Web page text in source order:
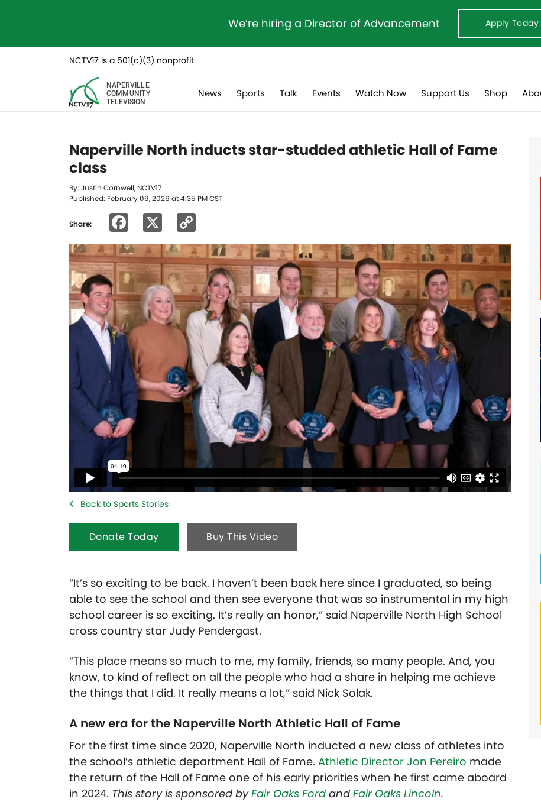
We’re hiring a Director of Advancement Apply Today
NCTV17 is a 501(c)(3) nonprofit
NAPERVILLE
COMMUNITY
TELEVISION
News Sports Talk Events Watch Now Support Us Shop
Naperville North inducts star-studded athletic Hall of Fame
class
By: Justin Cornwell, NCTV17
Published: February 09, 2026 at 4:35 PM CST
Share: Facebook
Link
Back to Sports Stories
Donate Today Buy This Video
“It’s so exciting to be back. I haven’t been back here since I graduated, so being
able to see the school and then see everyone that was so instrumental in my high
school career is so exciting. It’s really an honor,” said Naperville North High School
cross country star Judy Pendergast.
“This place means so much to me, my family, friends, so many people. And, you
know, to kind of reflect on all the people who had a share in helping me achieve
the things that I did. It really means a lot,” said Nick Solak.
A new era for the Naperville North Athletic Hall of Fame
For the first time since 2020, Naperville North inducted a new class of athletes into
the school’s athletic department Hall of Fame. Athletic Director Jon Pereiro made
the return of the Hall of Fame one of his early priorities when he first came aboard
in 2024. This story is sponsored byFair Oaks Ford and Fair Oaks Lincoln.